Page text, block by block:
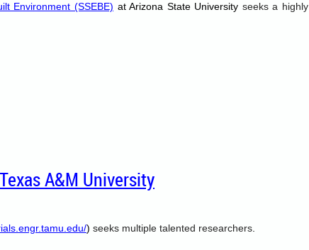
Environment (SSEBE) at Arizona State University seeks a highly
A&M University
) seeks multiple talented researchers